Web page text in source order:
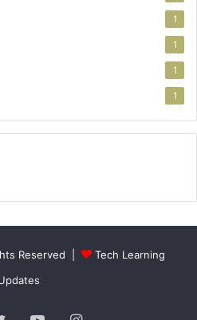
1
1
1
1
Reserved |
Tech Learning